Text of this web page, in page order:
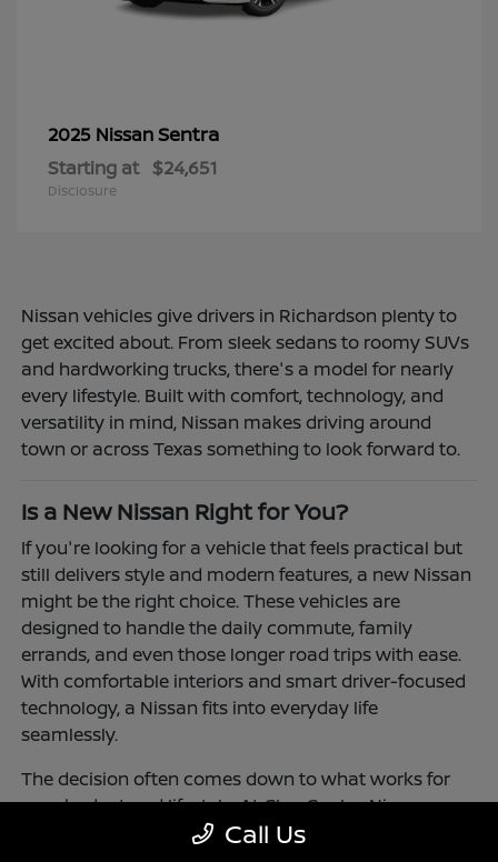
2025 NissanSentra
Starting at $24,651
Disclosure
Nissan vehicles give drivers in Richardson plenty to
get excited about. From sleek sedans to roomy SUVs
and hardworking trucks, there's a model for nearly
every lifestyle. Built with comfort, technology, and
versatility in mind, Nissan makes driving around
town or across Texas something to look forward to.
Is a New Nissan Right for You?
If you're looking for a vehicle that feels practical but
still delivers style and modern features, a new Nissan
might be the right choice. These vehicles are
designed to handle the daily commute, family
errands, and even those longer road trips with ease.
With comfortable interiors and smart driver-focused
technology, a Nissan fits into everyday life
seamlessly.
The decision often comes down to what works for
your budget and lifestyle. At Clay Cooley Nissan
Richardson, you'll find flexible financing and leasing
Call Us